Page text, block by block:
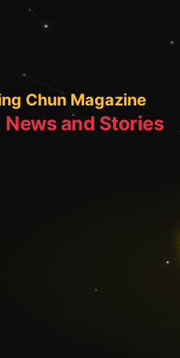
Chun Magazine
News and Stories